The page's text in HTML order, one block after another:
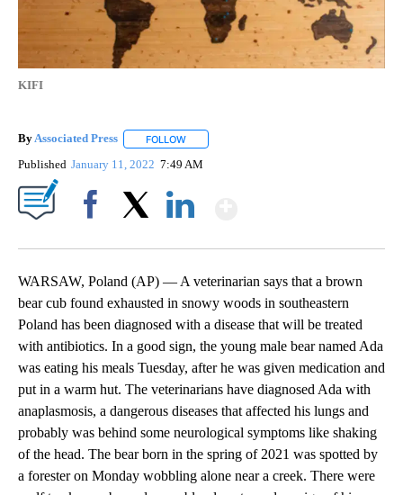
KIFI
ByAssociated Press FOLLOW
Published January 11, 2022 7:49 AM
WARSAW, Poland (AP) — A veterinarian says that a brown
bear cub found exhausted in snowy woods in southeastern
Poland has been diagnosed with a disease that will be treated
with antibiotics. In a good sign, the young male bear named Ada
was eating his meals Tuesday, after he was given medication and
put in a warm hut. The veterinarians have diagnosed Ada with
anaplasmosis, a dangerous diseases that affected his lungs and
probably was behind some neurological symptoms like shaking
of the head. The bear born in the spring of 2021 was spotted by
a forester on Monday wobbling alone near a creek. There were